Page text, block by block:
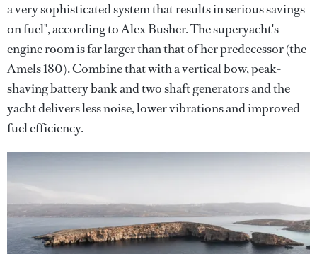
a very sophisticated system that results in serious savings
on fuel", according to Alex Busher. The superyacht's
engine room is far larger than that of her predecessor (the
Amels 180). Combine that with a vertical bow, peak-
shaving battery bank and two shaft generators and the
yacht delivers less noise, lower vibrations and improved
fuel efficiency.